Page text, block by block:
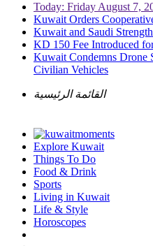
Today: Friday August 7,
Kuwait Orders
Kuwait and Saudi
KD 150 Fee Introduced
Kuwait Condemns Drone
Civilian Vehicles
القائمة الرئيسية
Explore Kuwait
Things To Do
Food & Drink
Sports
Living in Kuwait
Life & Style
Horoscopes